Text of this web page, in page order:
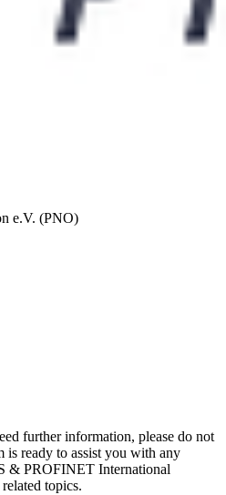
e.V. (PNO)
further information, please do not
is ready to assist you with any
& PROFINET International
topics.